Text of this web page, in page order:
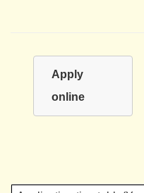
Apply
online